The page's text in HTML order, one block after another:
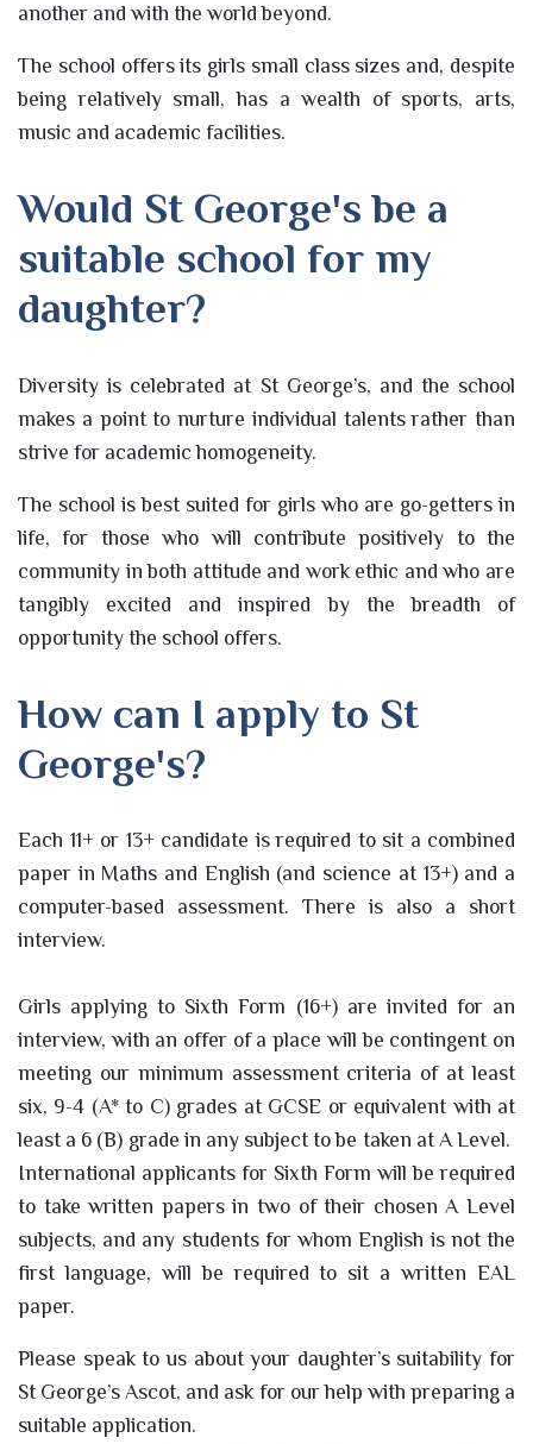
another and with the world beyond.
The school offers its girls small class sizes and, despite
being relatively small, has a wealth of sports, arts,
music and academic facilities.
Would St George's be a
suitable school for my
daughter?
Diversity is celebrated at St George’s, and the school
makes a point to nurture individual talents rather than
strive for academic homogeneity.
The school is best suited for girls who are go-getters in
life, for those who will contribute positively to the
community in both attitude and work ethic and who are
tangibly excited and inspired by the breadth of
opportunity the school offers.
How can I apply to St
George's?
Each 11+ or 13+ candidate is required to sit a combined
paper in Maths and English (and science at 13+) and a
computer-based assessment. There is also a short
interview.
Girls applying to Sixth Form (16+) are invited for an
interview, with an offer of a place will be contingent on
meeting our minimum assessment criteria of at least
six, 9-4 (A* to C) grades at GCSE or equivalent with at
least a 6 (B) grade in any subject to be taken at A Level.
International applicants for Sixth Form will be required
to take written papers in two of their chosen A Level
subjects, and any students for whom English is not the
first language, will be required to sit a written EAL
paper.
Please speak to us about your daughter’s suitability for
St George’s Ascot, and ask for our help with preparing a
suitable application.